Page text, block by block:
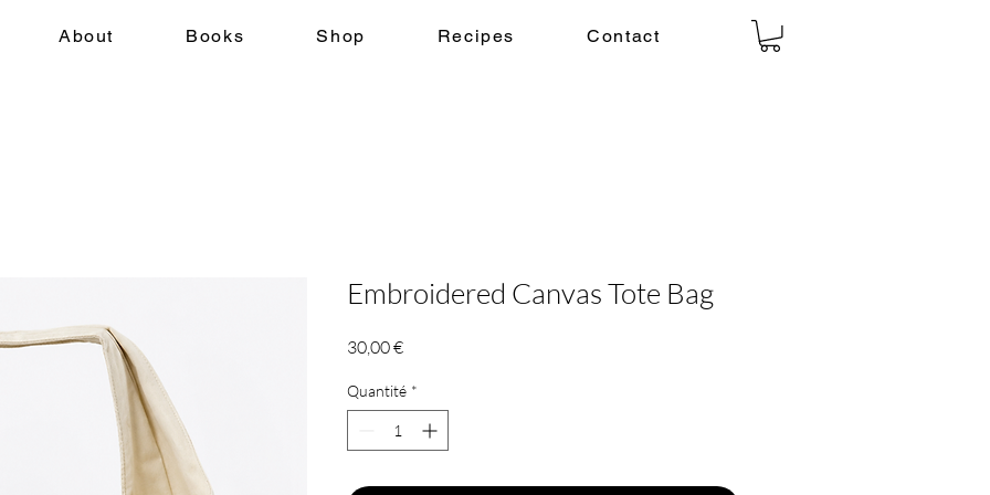
About Books Shop Recipes Contact
Embroidered Canvas Tote Bag
30,00 €Prix
Quantité *